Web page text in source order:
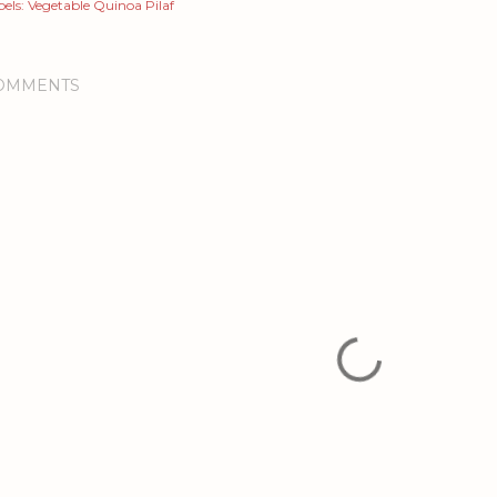
Vegetable Quinoa Pilaf